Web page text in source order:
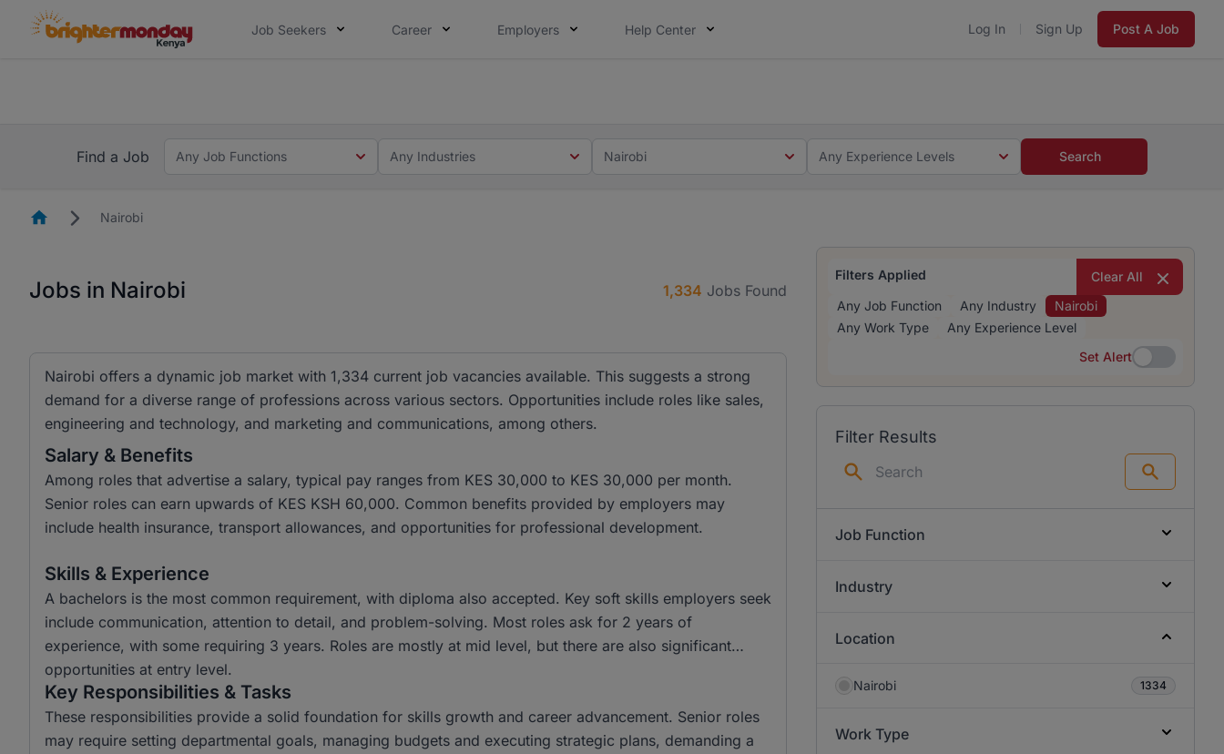
Job Seekers Career Employers Help Center Log In Sign Up Post A Job
Find a Job
Any Job Functions Any Industries Nairobi Any Experience Levels Search
HomepageNairobi
Jobs in Nairobi 1,334 Jobs Found
Nairobi offers a dynamic job market with 1,334 current job vacancies available. This suggests a strong
demand for a diverse range of professions across various sectors. Opportunities include roles like sales,
engineering and technology, and marketing and communications, among others.
Salary & Benefits
Among roles that advertise a salary, typical pay ranges from KES 30,000 to KES 30,000 per month.
Senior roles can earn upwards of KES KSH 60,000. Common benefits provided by employers may
include health insurance, transport allowances, and opportunities for professional development.
Skills & Experience
A bachelors is the most common requirement, with diploma also accepted. Key soft skills employers seek
include communication, attention to detail, and problem-solving. Most roles ask for 2 years of
experience, with some requiring 3 years. Roles are mostly at mid level, but there are also significant
opportunities at entry level.
Key Responsibilities & Tasks
These responsibilities provide a solid foundation for skills growth and career advancement. Senior roles
may require setting departmental goals, managing budgets and executing strategic plans, demanding a
Filters Applied
Clear All
Any Job Function
Any Industry
Nairobi
Any Work Type
Any Experience Level
Set Alert
Set Alert
Filter Results
Search
Job Function
Industry
Location
Nairobi 1334
Work Type